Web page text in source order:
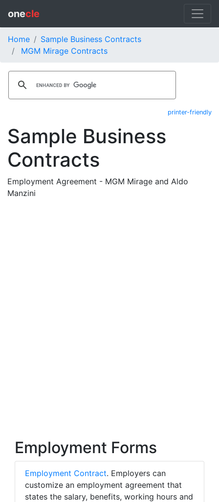
onecle
Home
Sample Business Contracts
MGM Mirage Contracts
printer-friendly
Sample Business
Contracts
Employment Agreement - MGM Mirage and Aldo
Manzini
Employment Forms
Employment Contract. Employers can
customize an employment agreement that
states the salary, benefits, working hours and